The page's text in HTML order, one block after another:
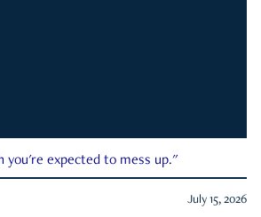
you're expected to mess up."
July 15, 2026